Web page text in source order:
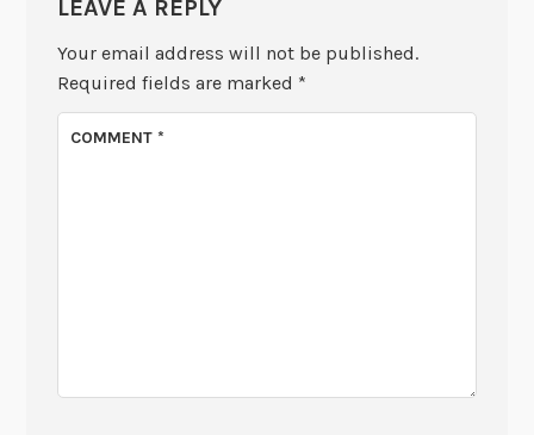
LEAVE A REPLY
Your email address will not be published.
Required fields are marked *
COMMENT*